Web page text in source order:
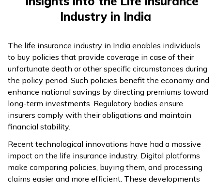
Industry in India
The life insurance industry in India enables individuals
to buy policies that provide coverage in case of their
unfortunate death or other specific circumstances during
the policy period. Such policies benefit the economy and
enhance national savings by directing premiums toward
long-term investments. Regulatory bodies ensure
insurers comply with their obligations and maintain
financial stability.
Recent technological innovations have had a massive
impact on the life insurance industry. Digital platforms
make comparing policies, buying them, and processing
claims easier and more efficient. These developments